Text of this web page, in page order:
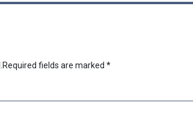
Required fields are marked *